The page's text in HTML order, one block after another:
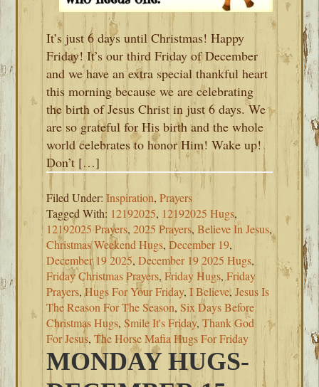
It’s just 6 days until Christmas! Happy
Friday! It’s our third Friday of December
and we have an extra special thankful heart
this morning because we are celebrating
the birth of Jesus Christ in just 6 days. We
are so grateful for His birth and the whole
world celebrates to honor Him! Wake up!
Don’t […]
Filed Under:Inspiration,Prayers
Tagged With: 12192025, 12192025 Hugs,
12192025 Prayers,2025 Prayers,Believe In Jesus,
Christmas Weekend Hugs,December 19,
December 19 2025,December 19 2025 Hugs,
Friday Christmas Prayers,Friday Hugs,Friday
Prayers,Hugs For Your Friday,I Believe,Jesus Is
The Reason For The Season,Six Days Before
Christmas Hugs,Smile It's Friday,Thank God
For Jesus,The Horse Mafia Hugs For Friday
MONDAY HUGS-